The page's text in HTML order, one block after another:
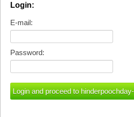
Login:
E-mail:
Password: